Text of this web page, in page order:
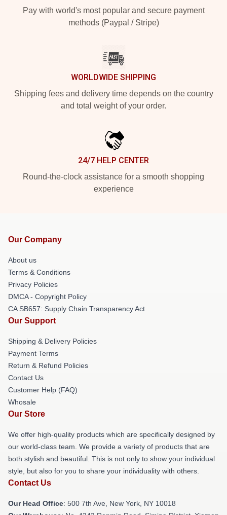
Pay with world's most popular and secure payment
methods (Paypal / Stripe)
WORLDWIDE SHIPPING
Shipping fees and delivery time depends on the country
and total weight of your order.
24/7 HELP CENTER
Round-the-clock assistance for a smooth shopping
experience
Our Company
About us
Terms & Conditions
Privacy Policies
DMCA - Copyright Policy
CA SB657: Supply Chain Transparency Act
Our Support
Shipping & Delivery Policies
Payment Terms
Return & Refund Policies
Contact Us
Customer Help (FAQ)
Whosale
Our Store
We offer high-quality products which are specifically designed by
our world-class team. We provide a variety of products that are
both stylish and beautiful. This is not only to show your individual
style, but also for you to share your individuality with others.
Contact Us
Our Head Office: 500 7th Ave, New York, NY 10018